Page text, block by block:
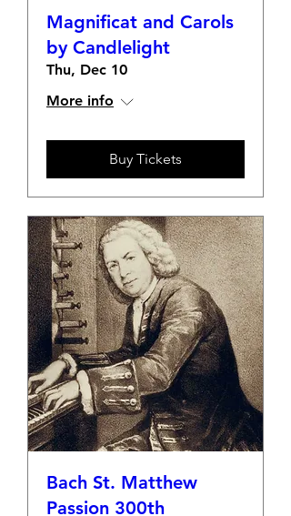
Magnificat and Carols
by Candlelight
Thu, Dec 10
More info
Buy Tickets
Bach St. Matthew
Passion 300th